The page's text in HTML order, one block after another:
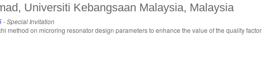
Universiti Kebangsaan Malaysia, Malaysia
- Special Invitation
method on microring resonator design parameters to enhance the value of the quality factor